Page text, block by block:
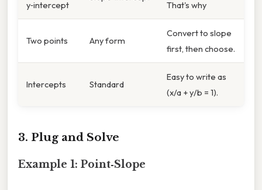
y‑intercept
That's why
Two points Any form
Convert to slope
first, then choose.
Intercepts Standard
Easy to write as
(x/a + y/b = 1).
3. Plug and Solve
Example 1: Point‑Slope